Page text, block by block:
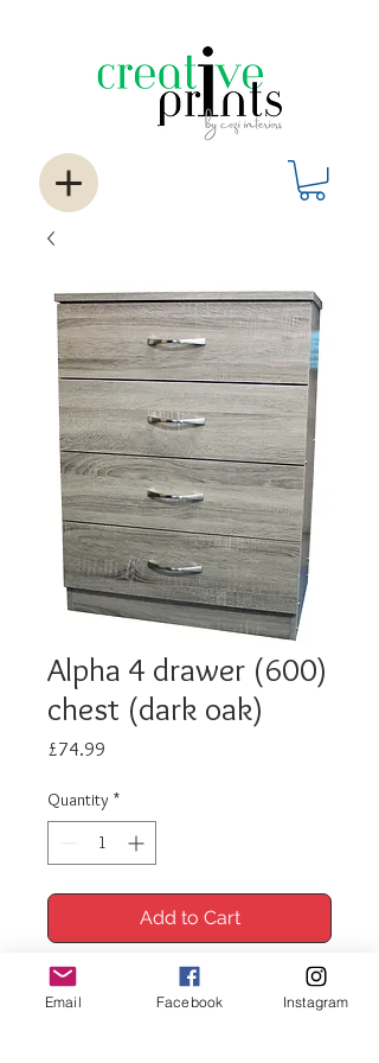
Alpha 4 drawer (600)
chest (dark oak)
£74.99
Quantity *
Add to Cart
Buy Now
Email Facebook Instagram